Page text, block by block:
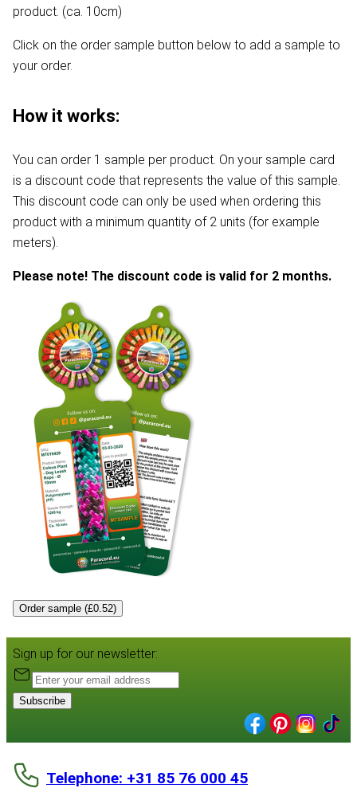
product. (ca. 10cm)
Click on the order sample button below to add a sample to
your order.
How it works:
You can order 1 sample per product. On your sample card
is a discount code that represents the value of this sample.
This discount code can only be used when ordering this
product with a minimum quantity of 2 units (for example
meters).
Please note! The discount code is valid for 2 months.
Order sample (£0.52)
Sign up for our newsletter:
Subscribe
Telephone: +31 85 76 000 45